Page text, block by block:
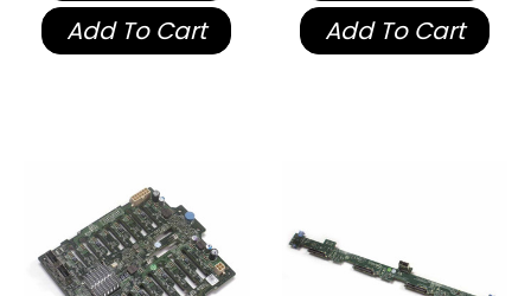
Add To Cart
Add To Cart